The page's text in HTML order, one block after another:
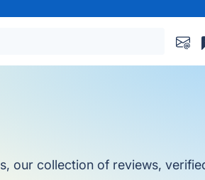
our collection of reviews,